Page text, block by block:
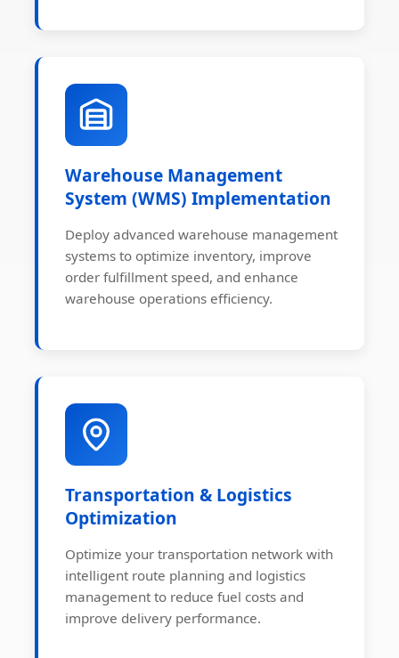
Warehouse Management
System (WMS) Implementation
Deploy advanced warehouse management
systems to optimize inventory, improve
order fulfillment speed, and enhance
warehouse operations efficiency.
Transportation & Logistics
Optimization
Optimize your transportation network with
intelligent route planning and logistics
management to reduce fuel costs and
improve delivery performance.